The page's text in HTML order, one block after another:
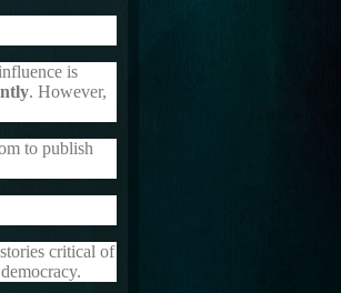
is
. However,
to publish
critical of